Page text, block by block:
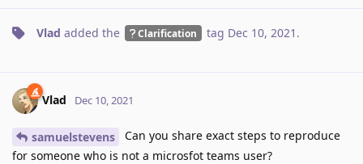
Vlad added the Clarification tag Dec 10, 2021 .
Vlad Dec 10, 2021
samuelstevens
Can you share exact steps to reproduce
for someone who is not a microsfot teams user?